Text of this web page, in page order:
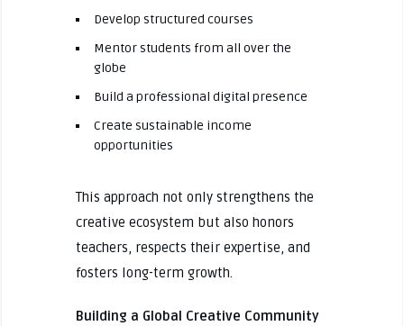
Develop structured courses
Mentor students from all over the
globe
Build a professional digital presence
Create sustainable income
opportunities
This approach not only strengthens the
creative ecosystem but also honors
teachers, respects their expertise, and
fosters long-term growth.
Building a Global Creative Community